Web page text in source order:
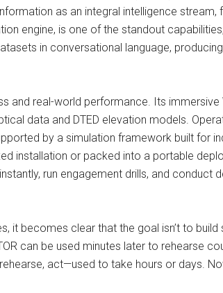
as an integral intelligence
engine, is one of the standout
in conversational language,
and real-world performance. Its immersive
data and DTED elevation models.
by a simulation framework built for
installation or packed into a portable
run engagement drills, and conduct
becomes clear that the goal isn’t to
can be used minutes later to rehearse
act—used to take hours or days.